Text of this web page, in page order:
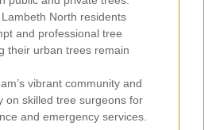
Lambeth North residents
and professional tree
their urban trees remain
vibrant community and
on skilled tree surgeons for
and emergency services.